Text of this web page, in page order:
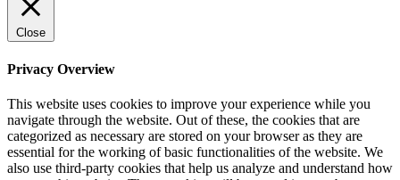
Close
Privacy Overview
This website uses cookies to improve your experience while you
navigate through the website. Out of these, the cookies that are
categorized as necessary are stored on your browser as they are
essential for the working of basic functionalities of the website. We
also use third-party cookies that help us analyze and understand how